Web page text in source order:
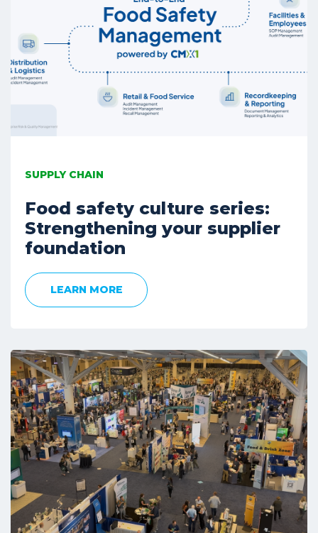
SUPPLY CHAIN
Food safety culture series:
Strengthening your supplier
foundation
LEARN MORE